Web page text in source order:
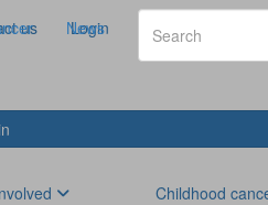
us Login
News
Childhood